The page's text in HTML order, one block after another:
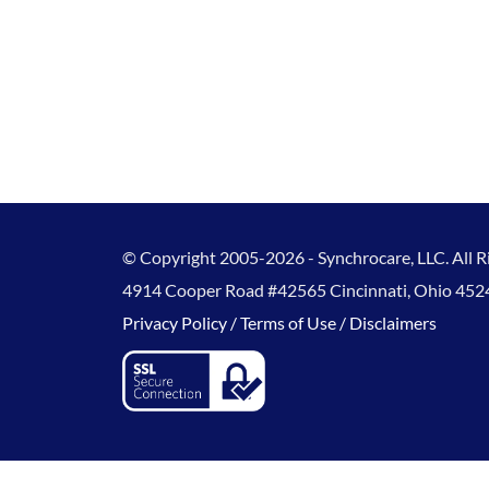
© Copyright 2005-2026 - Synchrocare, LLC. All
4914 Cooper Road #42565 Cincinnati, Ohio
Privacy Policy / Terms of Use / Disclaimers